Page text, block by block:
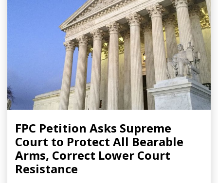
FPC Petition Asks Supreme
Court to Protect All Bearable
Arms, Correct Lower Court
Resistance